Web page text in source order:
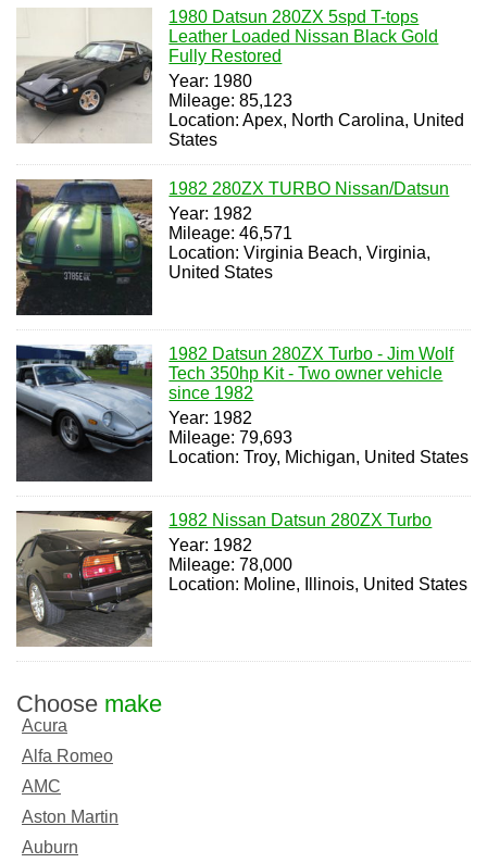
1980 Datsun 280ZX 5spd T-tops
Leather Loaded Nissan Black Gold
Fully Restored
Year: 1980
Mileage: 85,123
Location: Apex, North Carolina, United
States
1982 280ZX TURBO Nissan/Datsun
Year: 1982
Mileage: 46,571
Location: Virginia Beach, Virginia,
United States
1982 Datsun 280ZX Turbo - Jim Wolf
Tech 350hp Kit - Two owner vehicle
since 1982
Year: 1982
Mileage: 79,693
Location: Troy, Michigan, United States
1982 Nissan Datsun 280ZX Turbo
Year: 1982
Mileage: 78,000
Location: Moline, Illinois, United States
Choose make
Acura
Alfa Romeo
AMC
Aston Martin
Auburn